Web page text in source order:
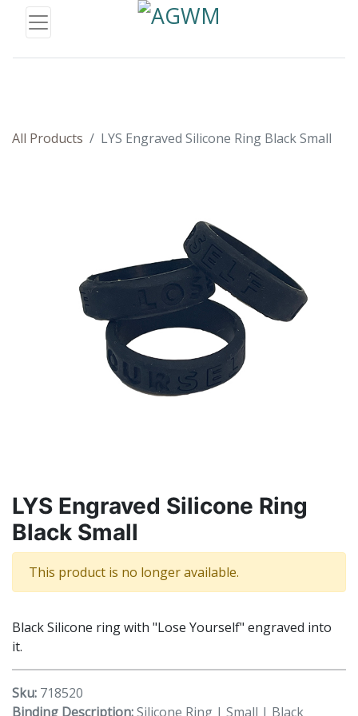
All Products LYS Engraved Silicone Ring Black Small
LYS Engraved Silicone Ring
Black Small
This product is no longer available.
Black Silicone ring with "Lose Yourself" engraved into
it.
Sku: 718520
Binding Description:Silicone Ring | Small | Black